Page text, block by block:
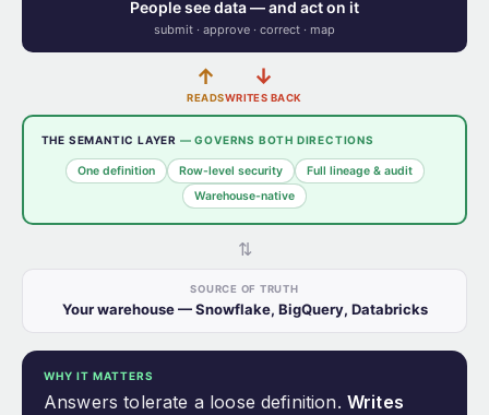
People see data — and act on it
submit · approve · correct · map
↑
READS
↓
WRITES BACK
THE SEMANTIC LAYER — GOVERNS BOTH DIRECTIONS
One definition Row-level security
Full lineage & audit
Warehouse-native
⇅
SOURCE OF TRUTH
Your warehouse — Snowflake, BigQuery, Databricks
WHY IT MATTERS
Answers tolerate a loose definition. Writes